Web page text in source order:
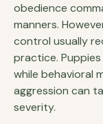
obedience
manners.
control usually
practice.
while behavioral
aggression can
severity.